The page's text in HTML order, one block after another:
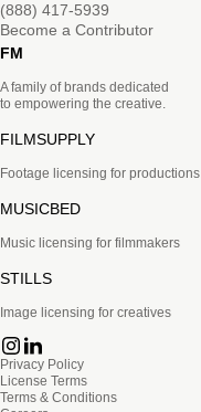
(888) 417-5939
Become a Contributor
FM
A family of brands dedicated
to empowering the creative.
FILMSUPPLY
Footage licensing for productions
MUSICBED
Music licensing for filmmakers
STILLS
Image licensing for creatives
Privacy Policy
License Terms
Terms & Conditions